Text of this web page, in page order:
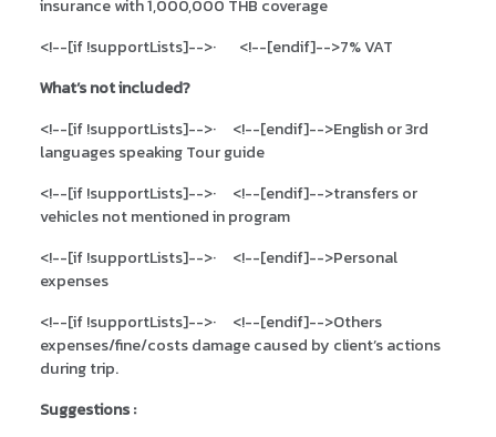
insurance with 1,000,000 THB coverage
<!--[if !supportLists]-->· <!--[endif]-->7% VAT
What’s not included?
<!--[if !supportLists]-->· <!--[endif]-->English or 3rd
languages speaking Tour guide
<!--[if !supportLists]-->· <!--[endif]-->transfers or
vehicles not mentioned in program
<!--[if !supportLists]-->· <!--[endif]-->Personal
expenses
<!--[if !supportLists]-->· <!--[endif]-->Others
expenses/fine/costs damage caused by client’s actions
during trip.
Suggestions :